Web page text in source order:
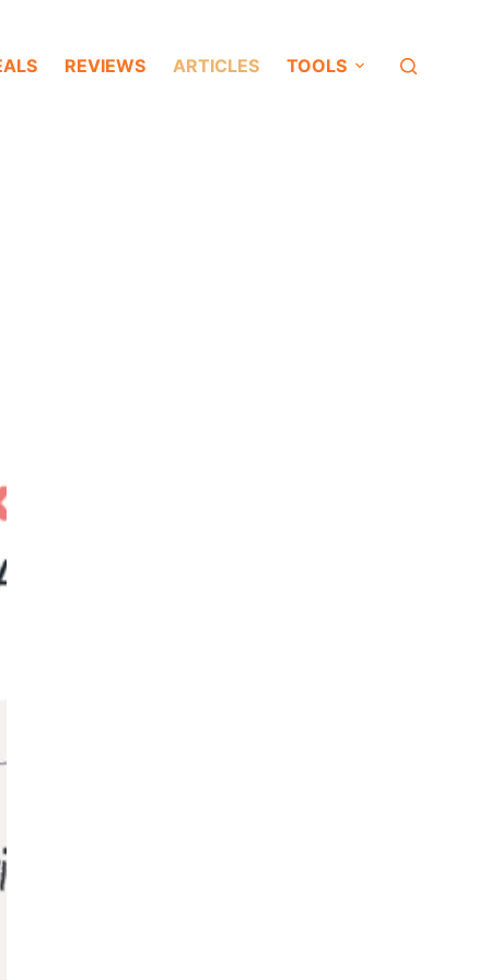
REVIEWS ARTICLES TOOLS